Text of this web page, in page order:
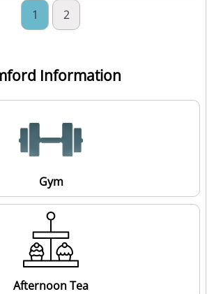
1 2
Information
Gym
Afternoon Tea